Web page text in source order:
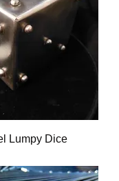
Lumpy Dice